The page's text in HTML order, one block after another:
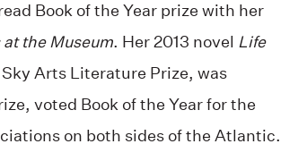
Book of the Year prize with her
the Museum. Her 2013 novel Life
Arts Literature Prize, was
voted Book of the Year for the
on both sides of the Atlantic.